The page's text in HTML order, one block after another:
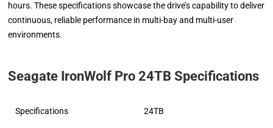
hours. These specifications showcase the drive’s capability to deliver
continuous, reliable performance in multi-bay and multi-user
environments.
Seagate IronWolf Pro 24TB Specifications
Specifications 24TB